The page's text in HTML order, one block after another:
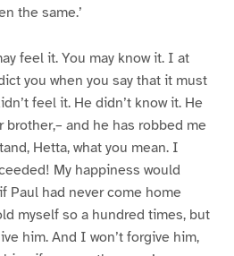
the same.’
feel it. You may know it. I at
you when you say that it must
feel it. He didn’t know it. He
brother,– and he has robbed me
Hetta, what you mean. I
My happiness would
Paul had never come home
myself so a hundred times, but
him. And I won’t forgive him,